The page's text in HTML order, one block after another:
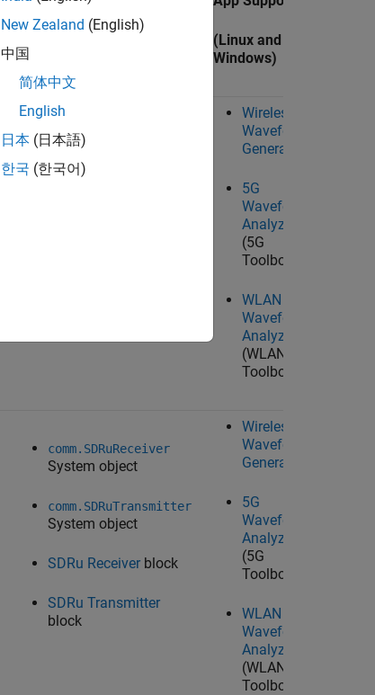
Mac
(Linux and
Windows)
comm.SDRuReceiver
System object™
Wireless
Waveform
Generator
5G
Waveform
Analyzer
(5G
Toolbox)
WLAN
Waveform
Analyzer
(WLAN
Toolbox)
comm.SDRuReceiver
System object
comm.SDRuTransmitter
System object
SDRu Receiver block
SDRu Transmitter
block
Wireless
Waveform
Generator
5G
Waveform
Analyzer
(5G
Toolbox)
WLAN
Waveform
Analyzer
(WLAN
Toolbox)
New Zealand (English)
中国
简体中文
English
日本 (日本語)
한국 (한국어)